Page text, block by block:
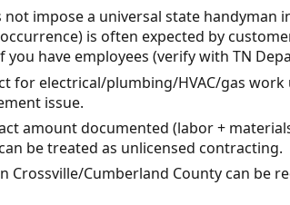
not impose a universal state
is often expected by
have employees (verify with TN
for electrical/plumbing/HVAC/gas
issue.
amount documented (labor +
be treated as unlicensed contracting.
Crossville/Cumberland County can be